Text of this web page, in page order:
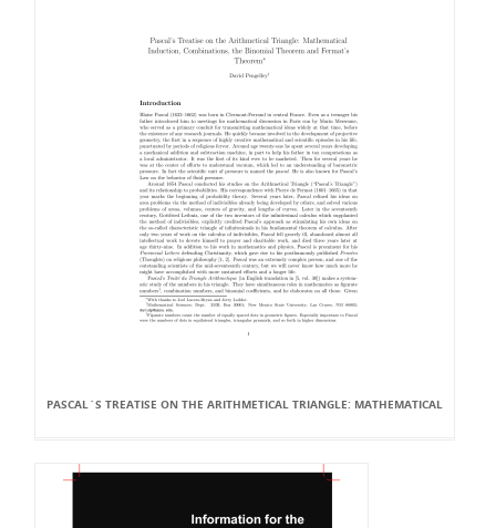
PASCAL`S TREATISE ON THE ARITHMETICAL TRIANGLE: MATHEMATICAL